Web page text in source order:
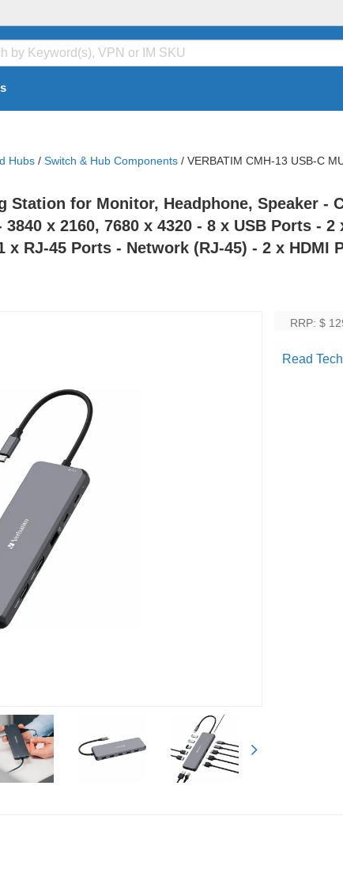
Hubs / Switch & Hub Components / VERBATIM CMH-13 USB-C
Station for Monitor, Headphone, Speaker -
x 2160, 7680 x 4320 - 8 x USB Ports -
x RJ-45 Ports - Network (RJ-45) - 2 x
RRP: $
Read